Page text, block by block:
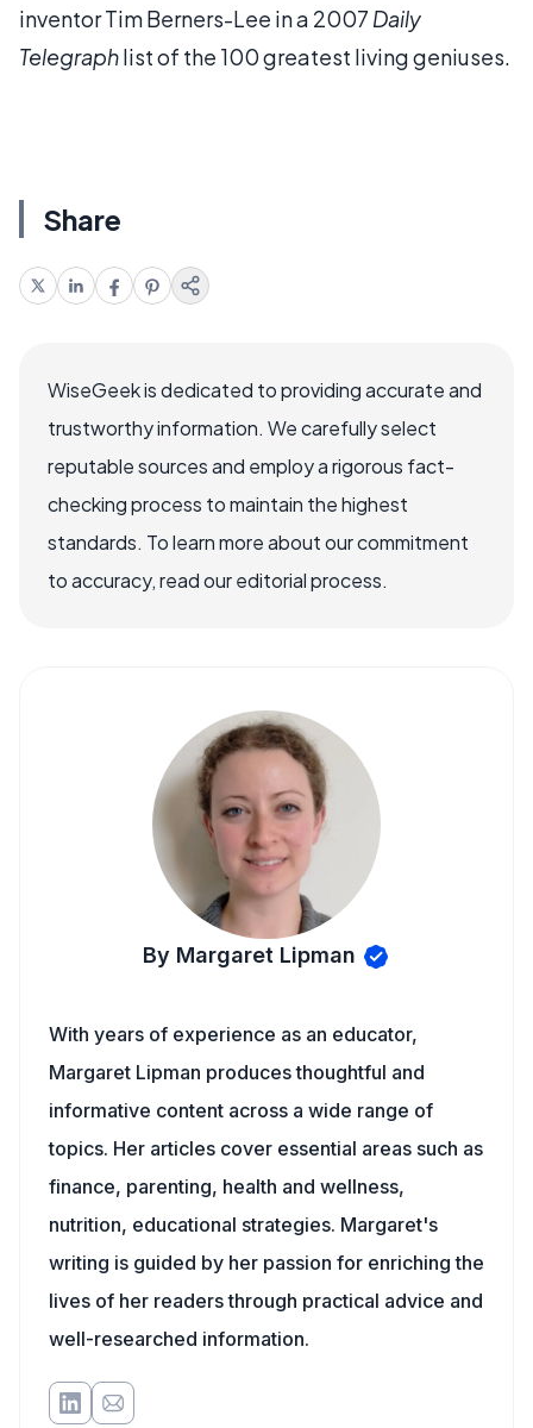
inventor Tim Berners-Lee in a 2007 Daily
Telegraphlist of the 100 greatest living geniuses.
Share
WiseGeek is dedicated to providing accurate and
trustworthy information. We carefully select
reputable sources and employ a rigorous fact-
checking process to maintain the highest
standards. To learn more about our commitment
to accuracy, read our editorial process.
By Margaret Lipman
With years of experience as an educator,
Margaret Lipman produces thoughtful and
informative content across a wide range of
topics. Her articles cover essential areas such as
finance, parenting, health and wellness,
nutrition, educational strategies. Margaret's
writing is guided by her passion for enriching the
lives of her readers through practical advice and
well-researched information.